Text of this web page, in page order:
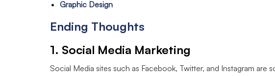
Graphic Design
Ending Thoughts
1. Social Media Marketing
Social Media sites such as Facebook, Twitter, and Instagram are